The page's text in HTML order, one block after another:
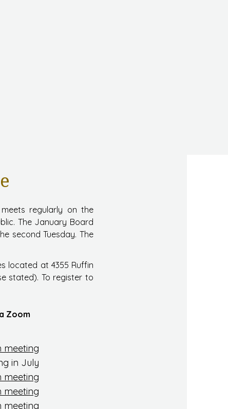
meets regularly on the
The January Board
second Tuesday. The
located at 4355 Ruffin
stated). To register to
Zoom
meeting
in July
meeting
meeting
meeting